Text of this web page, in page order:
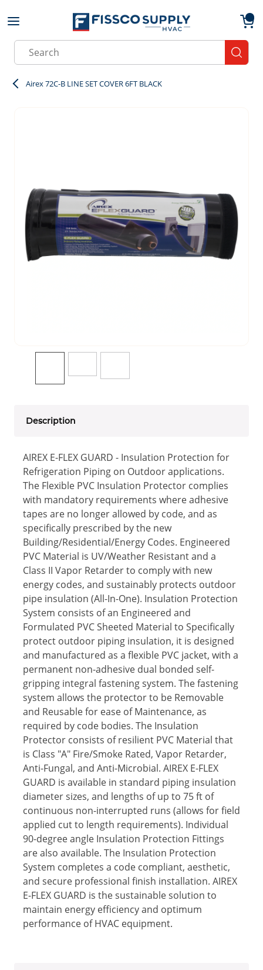
Skip to main content
Site Search
Airex 72C-B LINE SET COVER 6FT BLACK
Description
AIREX E-FLEX GUARD - Insulation Protection for
Refrigeration Piping on Outdoor applications.
The Flexible PVC Insulation Protector complies
with mandatory requirements where adhesive
tapes are no longer allowed by code, and as
specifically prescribed by the new
Building/Residential/Energy Codes. Engineered
PVC Material is UV/Weather Resistant and a
Class II Vapor Retarder to comply with new
energy codes, and sustainably protects outdoor
pipe insulation (All-In-One). Insulation Protection
System consists of an Engineered and
Formulated PVC Sheeted Material to Specifically
protect outdoor piping insulation, it is designed
and manufactured as a flexible PVC jacket, with a
permanent non-adhesive dual bonded self-
gripping integral fastening system. The fastening
system allows the protector to be Removable
and Reusable for ease of Maintenance, as
required by code bodies. The Insulation
Protector consists of resilient PVC Material that
is Class "A" Fire/Smoke Rated, Vapor Retarder,
Anti-Fungal, and Anti-Microbial. AIREX E-FLEX
GUARD is available in standard piping insulation
diameter sizes, and lengths of up to 75 ft of
continuous non-interrupted runs (allows for field
applied cut to length requirements). Individual
90-degree angle Insulation Protection Fittings
are also available. The Insulation Protection
System completes a code compliant, aesthetic,
and secure professional finish installation. AIREX
E-FLEX GUARD is the sustainable solution to
maintain energy efficiency and optimum
performance of HVAC equipment.